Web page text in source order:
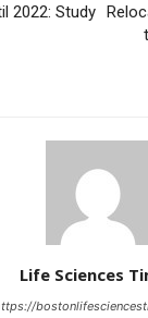
2022: Study
Life Sciences